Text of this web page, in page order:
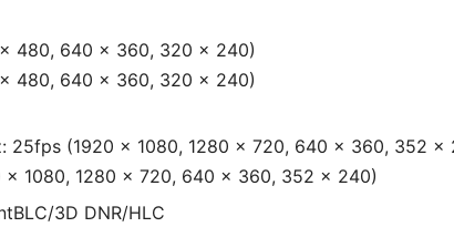
480, 640 × 360, 320 × 240)
480, 640 × 360, 320 × 240)
25fps (1920 × 1080, 1280 × 720, 640 × 360, 352 ×
× 1080, 1280 × 720, 640 × 360, 352 × 240)
BLC/3D DNR/HLC